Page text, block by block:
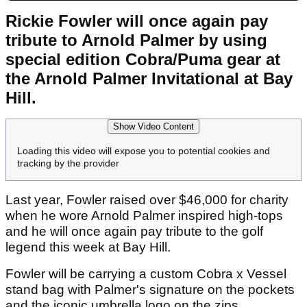
Rickie Fowler will once again pay
tribute to Arnold Palmer by using
special edition Cobra/Puma gear at
the Arnold Palmer Invitational at Bay
Hill.
Show Video Content
Loading this video will expose you to potential cookies and
tracking by the provider
Last year, Fowler raised over $46,000 for charity
when he wore Arnold Palmer inspired high-tops
and he will once again pay tribute to the golf
legend this week at Bay Hill.
Fowler will be carrying a custom Cobra x Vessel
stand bag with Palmer's signature on the pockets